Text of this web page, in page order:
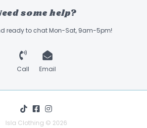
some help?
ready to chat Mon-Sat, 9am-5pm!
Call Email
Isla Clothing © 2026